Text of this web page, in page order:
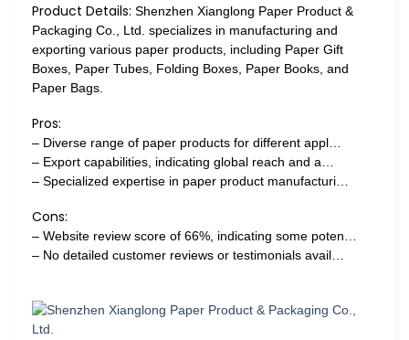
Product Details: Shenzhen Xianglong Paper Product &
Packaging Co., Ltd. specializes in manufacturing and
exporting various paper products, including Paper Gift
Boxes, Paper Tubes, Folding Boxes, Paper Books, and
Paper Bags.
Pros:
– Diverse range of paper products for different appl…
– Export capabilities, indicating global reach and a…
– Specialized expertise in paper product manufacturi…
Cons:
– Website review score of 66%, indicating some poten…
– No detailed customer reviews or testimonials avail…